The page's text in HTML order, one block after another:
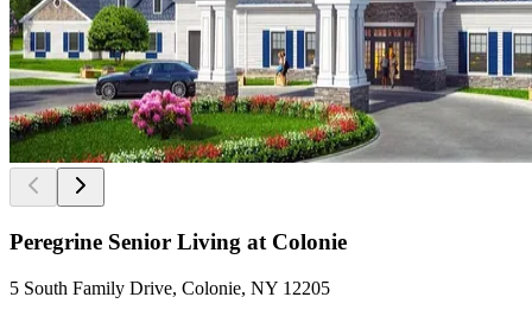
Peregrine Senior Living at Colonie
5 South Family Drive, Colonie, NY 12205